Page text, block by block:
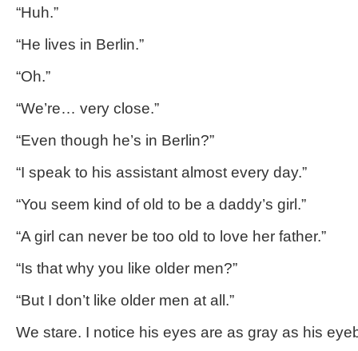
“Huh.”
“He lives in Berlin.”
“Oh.”
“We’re… very close.”
“Even though he’s in Berlin?”
“I speak to his assistant almost every day.”
“You seem kind of old to be a daddy’s girl.”
“A girl can never be too old to love her father.”
“Is that why you like older men?”
“But I don’t like older men at all.”
We stare. I notice his eyes are as gray as his